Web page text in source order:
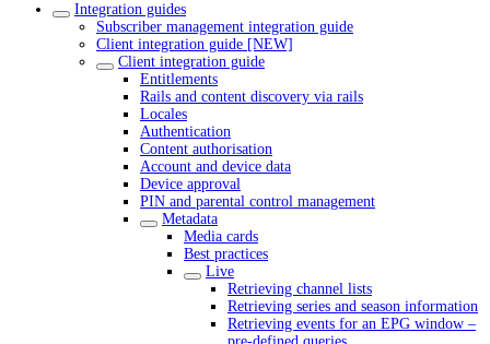
Integration guides
Subscriber management integration guide
Client integration guide [NEW]
Client integration guide
Entitlements
Rails and content discovery via rails
Locales
Authentication
Content authorisation
Account and device data
Device approval
PIN and parental control management
Metadata
Media cards
Best practices
Live
Retrieving channel lists
Retrieving series and season information
Retrieving events for an EPG window –